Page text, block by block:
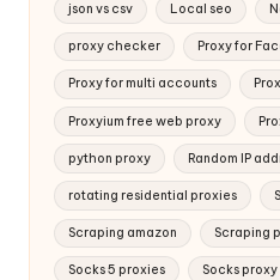
json vs csv Local seo
proxy checker Proxy for
Proxy for multi accounts
Proxyium free web proxy
python proxy Random IP
rotating residential proxies
Scraping amazon Scraping
Socks 5 proxies Socks proxy